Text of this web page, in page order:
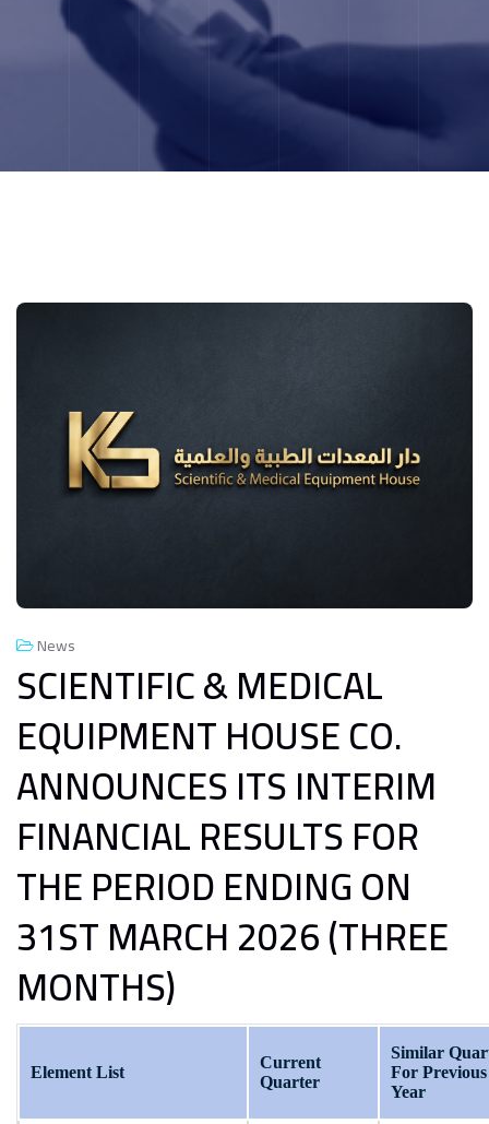
News
SCIENTIFIC & MEDICAL
EQUIPMENT HOUSE CO.
ANNOUNCES ITS INTERIM
FINANCIAL RESULTS FOR
THE PERIOD ENDING ON
31ST MARCH 2026 (THREE
MONTHS)
Element List
Current
Quarter
Similar
For Previous
Year